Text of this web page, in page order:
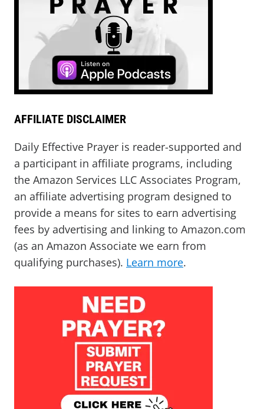
AFFILIATE DISCLAIMER
Daily Effective Prayer is reader-supported and
a participant in affiliate programs, including
the Amazon Services LLC Associates Program,
an affiliate advertising program designed to
provide a means for sites to earn advertising
fees by advertising and linking to Amazon.com
(as an Amazon Associate we earn from
qualifying purchases). Learn more.